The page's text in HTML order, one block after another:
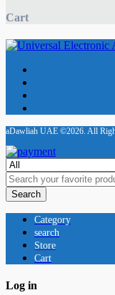
Cart
aDawliah UAE ©2026. All
Search
Category
search
Store
Cart
Log in